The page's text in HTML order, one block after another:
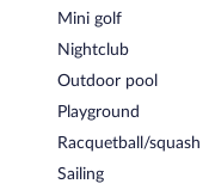
Mini golf
Nightclub
Outdoor pool
Playground
Racquetball/squash
Sailing